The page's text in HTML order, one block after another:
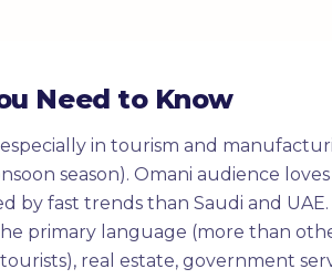
Need to Know
in tourism and
season). Omani audience
by fast trends than Saudi and
primary language (more than
real estate, government